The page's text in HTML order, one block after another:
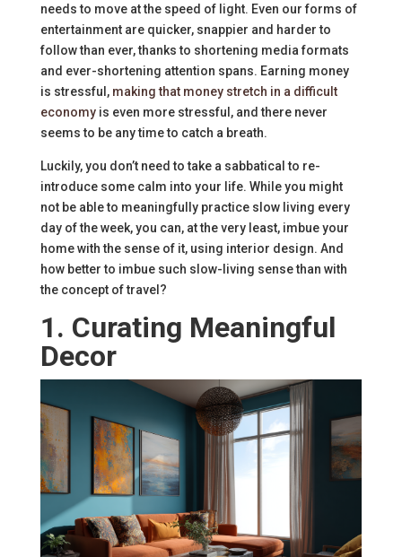
needs to move at the speed of light. Even our forms of
entertainment are quicker, snappier and harder to
follow than ever, thanks to shortening media formats
and ever-shortening attention spans. Earning money
is stressful, making that money stretch in a difficult
economyis even more stressful, and there never
seems to be any time to catch a breath.
Luckily, you don’t need to take a sabbatical to re-
introduce some calm into your life. While you might
not be able to meaningfully practice slow living every
day of the week, you can, at the very least, imbue your
home with the sense of it, using interior design. And
how better to imbue such slow-living sense than with
the concept of travel?
1. Curating Meaningful
Decor